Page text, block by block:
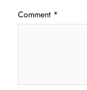
Comment *